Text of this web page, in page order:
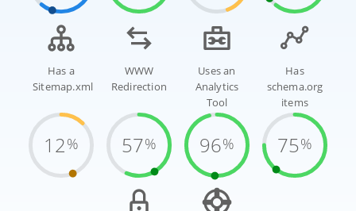
Has a
Sitemap.xml
12%
WWW
Redirection
57%
Uses an
Analytics
Tool
96%
Has
schema.org
items
75%